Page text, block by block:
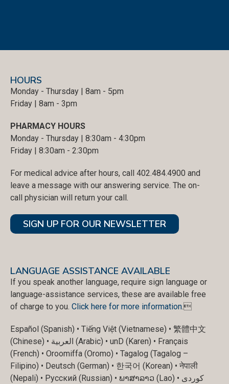
HOURS
Monday - Thursday | 8am - 5pm
Friday | 8am - 3pm
PHARMACY HOURS
Monday - Thursday | 8:30am - 4:30pm
Friday | 8:30am - 2:30pm
For medical advice after hours, call 402.484.4900 and
leave a message with our answering service. The on-
call physician will return your call.
SIGN UP FOR OUR NEWSLETTER
LANGUAGE ASSISTANCE AVAILABLE
If you speak another language, require sign language or
language-assistance services, these are available free
of charge to you. Click here for more information.
Español (Spanish) • Tiếng Việt (Vietnamese) • 繁體中文
(Chinese) • العربية (Arabic) • unD (Karen) • Français
(French) • Oroomiffa (Oromo) • Tagalog (Tagalog –
Filipino) • Deutsch (German) • 한국어 (Korean) • नेपाली
(Nepali) • Русский (Russian) • ພາສາລາວ (Lao) • کوردی